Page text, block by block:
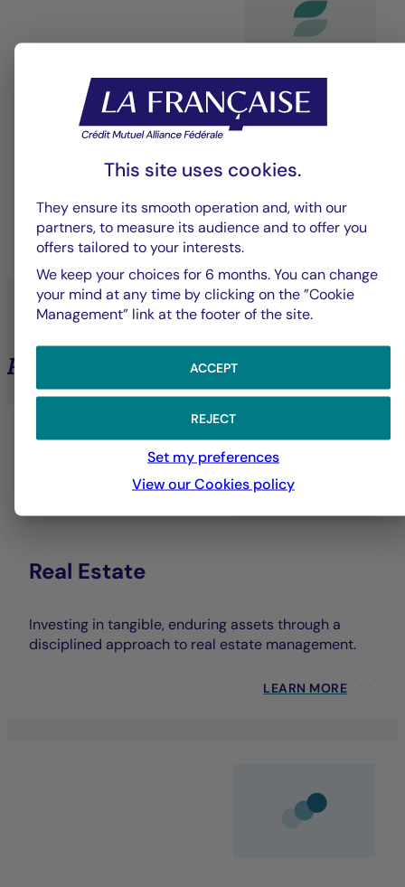
Dedicated bespoke service
Solutions designed to meet the specific needs of
individual.
Private Assets
Real Estate
Investing in tangible, enduring assets through a
disciplined approach to real estate management.
LEARN MORE
This site uses cookies.
They ensure its smooth operation and, with our
partners, to measure its audience and to offer you
offers tailored to your interests.
We keep your choices for 6 months. You can change
your mind at any time by clicking on the ”Cookie
Management” link at the footer of the site.
ACCEPT
REJECT
Set my preferences
View our Cookies policy